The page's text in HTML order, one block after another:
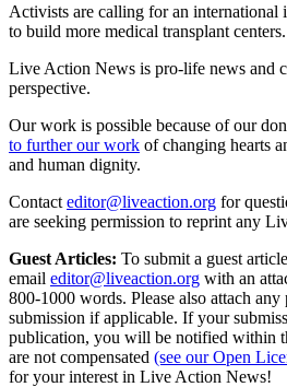
Activists are calling for an international
to build more medical transplant centers.
Live Action News is pro-life news and
perspective.
Our work is possible because of our
to further our work of changing hearts
and human dignity.
Contact editor@liveaction.org for
are seeking permission to reprint any
Guest Articles: To submit a guest
email editor@liveaction.org with an
800-1000 words. Please also attach
submission if applicable. If your
publication, you will be notified within
are not compensated (see our Open
for your interest in Live Action News!